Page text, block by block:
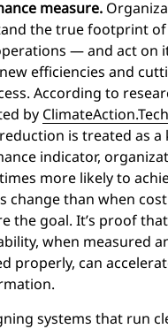
measure.
the true footprint
— and act on
efficiencies and
According to
by ClimateAction.Tech
is treated as a
indicator,
more likely to
change than when
the goal. It’s proof that
when measured
properly, can
systems that run